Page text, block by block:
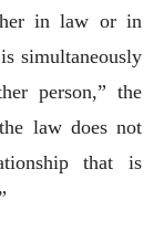
in law or in
simultaneously
person,” the
law does not
that is